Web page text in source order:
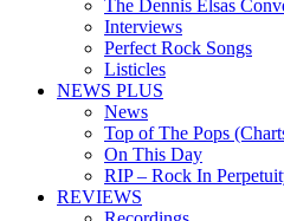
The Dennis Elsas
Interviews
Perfect Rock Songs
Listicles
NEWS PLUS
News
Top of The Pops
On This Day
RIP – Rock In
REVIEWS